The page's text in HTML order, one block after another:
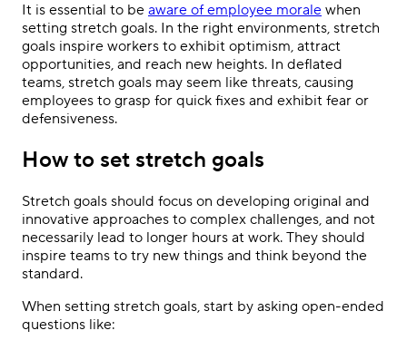
It is essential to be aware of employee morale when
setting stretch goals. In the right environments, stretch
goals inspire workers to exhibit optimism, attract
opportunities, and reach new heights. In deflated
teams, stretch goals may seem like threats, causing
employees to grasp for quick fixes and exhibit fear or
defensiveness.
How to set stretch goals
Stretch goals should focus on developing original and
innovative approaches to complex challenges, and not
necessarily lead to longer hours at work. They should
inspire teams to try new things and think beyond the
standard.
When setting stretch goals, start by asking open-ended
questions like: